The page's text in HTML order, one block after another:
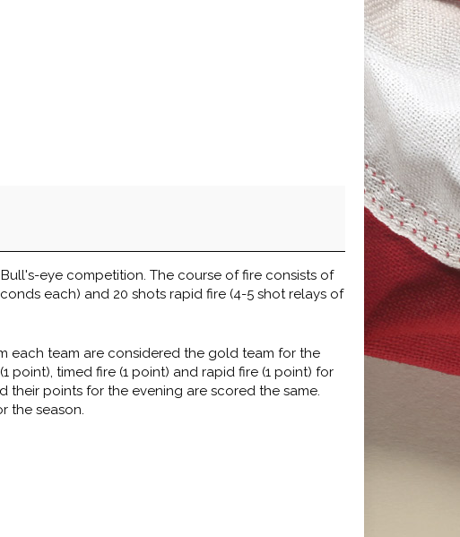
eye competition. The course of fire consists of
each) and 20 shots rapid fire (4-5 shot relays of
each team are considered the gold team for the
timed fire (1 point) and rapid fire (1 point) for
their points for the evening are scored the same.
the season.